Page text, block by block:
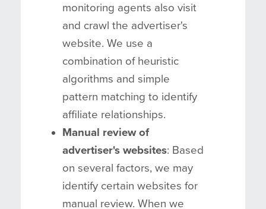
monitoring agents also visit
and crawl the advertiser's
website. We use a
combination of heuristic
algorithms and simple
pattern matching to identify
affiliate relationships.
Manual review of
advertiser's websites: Based
on several factors, we may
identify certain websites for
manual review. When we